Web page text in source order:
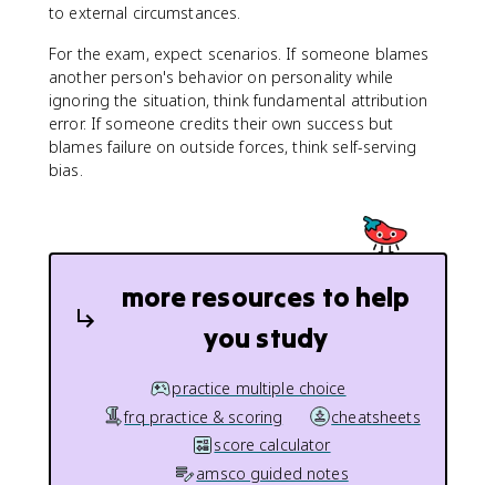
to external circumstances.
For the exam, expect scenarios. If someone blames
another person's behavior on personality while
ignoring the situation, think fundamental attribution
error. If someone credits their own success but
blames failure on outside forces, think self-serving
bias.
more resources to help
you study
practice multiple choice
frq practice & scoring
cheatsheets
score calculator
amsco guided notes